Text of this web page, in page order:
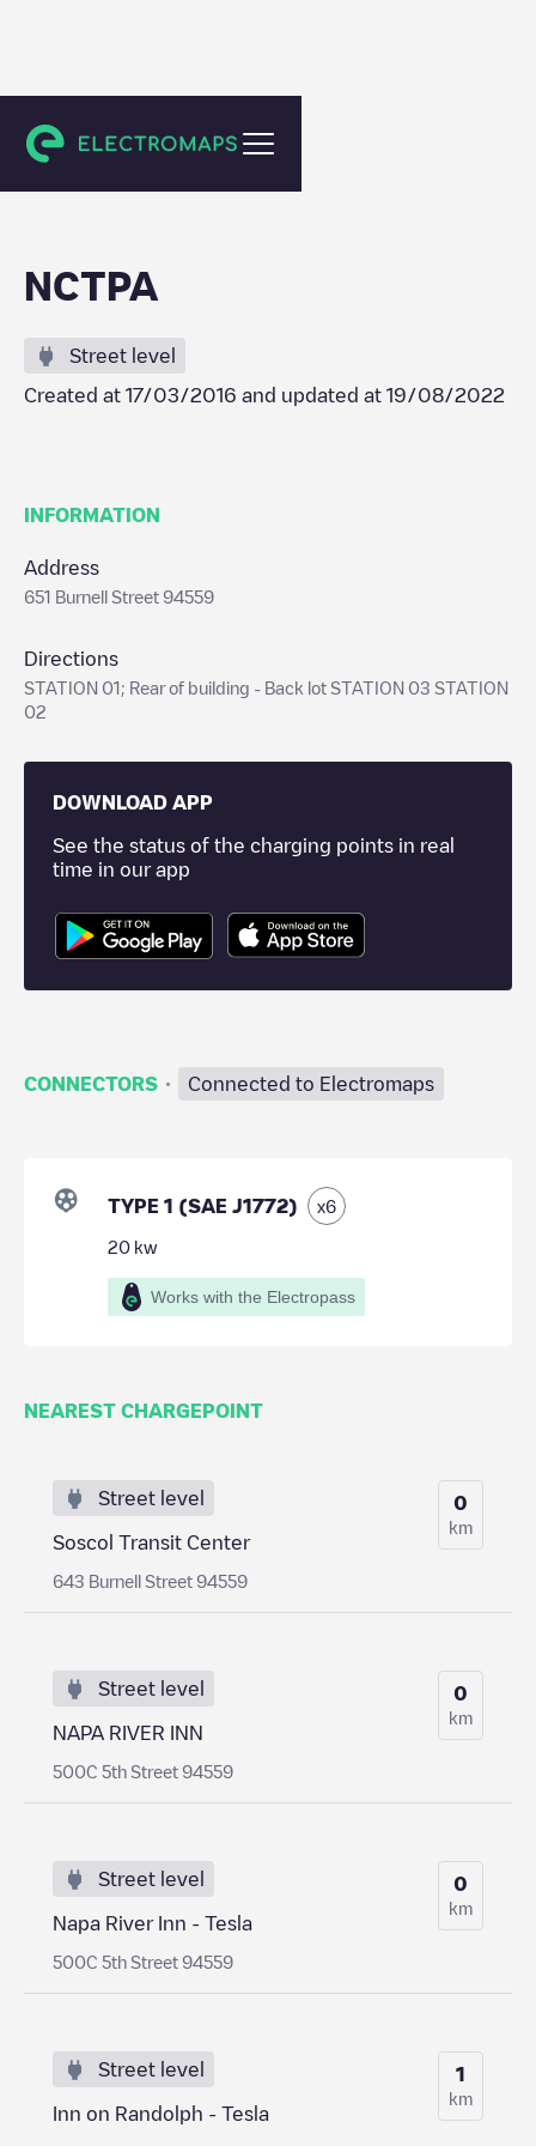
Napa
NCTPA
Street level
Created at 17/03/2016 and updated at 19/08/2022
INFORMATION
Address
651 Burnell Street 94559
Directions
STATION 01; Rear of building - Back lot STATION 03 STATION
02
DOWNLOAD APP
See the status of the charging points in real
time in our app
CONNECTORS · Connected to Electromaps
TYPE 1 (SAE J1772) x6
20 kw
Works with the Electropass
NEAREST CHARGEPOINT
Street level
Soscol Transit Center
643 Burnell Street 94559
0
km
Street level
NAPA RIVER INN
500C 5th Street 94559
0
km
Street level
Napa River Inn - Tesla
500C 5th Street 94559
0
km
Street level
Inn on Randolph - Tesla
1
km